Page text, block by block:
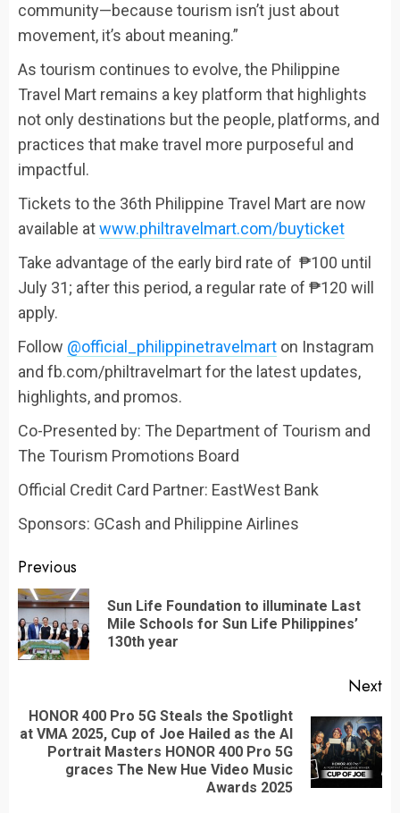
community—because tourism isn’t just about
movement, it’s about meaning.”
As tourism continues to evolve, the Philippine
Travel Mart remains a key platform that highlights
not only destinations but the people, platforms, and
practices that make travel more purposeful and
impactful.
Tickets to the 36th Philippine Travel Mart are now
available atwww.philtravelmart.com/buyticket
Take advantage of the early bird rate of ₱100 until
July 31; after this period, a regular rate of ₱120 will
apply.
Follow @official_philippinetravelmart on Instagram
and fb.com/philtravelmart for the latest updates,
highlights, and promos.
Co-Presented by: The Department of Tourism and
The Tourism Promotions Board
Official Credit Card Partner: EastWest Bank
Sponsors: GCash and Philippine Airlines
Continue
Reading
Previous
Sun Life Foundation to illuminate Last
Mile Schools for Sun Life Philippines’
130th year
Next
Next
HONOR 400 Pro 5G Steals the Spotlight
at VMA 2025, Cup of Joe Hailed as the AI
Portrait Masters HONOR 400 Pro 5G
graces The New Hue Video Music
Awards 2025